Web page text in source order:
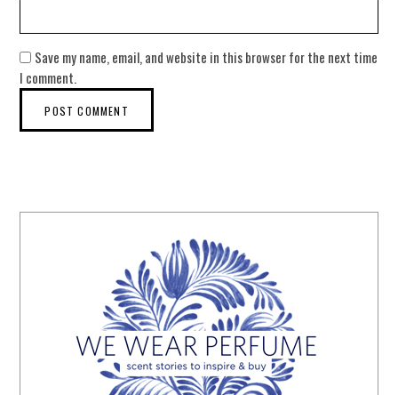
Save my name, email, and website in this browser for the next time
I comment.